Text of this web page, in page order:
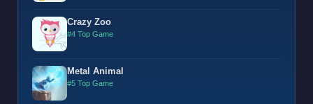
Crazy Zoo
#4 Top Game
Metal Animal
#5 Top Game